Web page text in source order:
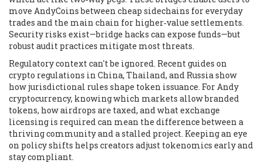
move AndyCoins between cheap sidechains for everyday
trades and the main chain for higher‑value settlements.
Security risks exist—bridge hacks can expose funds—but
robust audit practices mitigate most threats.
Regulatory context can't be ignored. Recent guides on
crypto regulations in China, Thailand, and Russia show
how jurisdictional rules shape token issuance. For Andy
cryptocurrency, knowing which markets allow branded
tokens, how airdrops are taxed, and what exchange
licensing is required can mean the difference between a
thriving community and a stalled project. Keeping an eye
on policy shifts helps creators adjust tokenomics early and
stay compliant.